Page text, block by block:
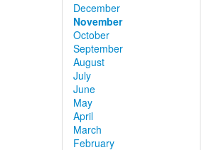
December
November
October
September
August
July
June
May
April
March
February